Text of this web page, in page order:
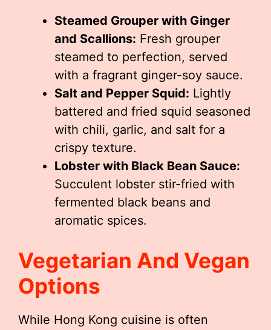
Steamed Grouper with Ginger
and Scallions: Fresh grouper
steamed to perfection, served
with a fragrant ginger-soy sauce.
Salt and Pepper Squid: Lightly
battered and fried squid seasoned
with chili, garlic, and salt for a
crispy texture.
Lobster with Black Bean Sauce:
Succulent lobster stir-fried with
fermented black beans and
aromatic spices.
Vegetarian And Vegan
Options
While Hong Kong cuisine is often